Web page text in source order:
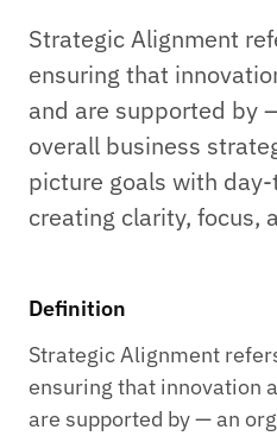
Strategic Alignment
ensuring that
and are supported by
overall business
picture goals with
creating clarity, focus,
Definition
Strategic Alignment
ensuring that innovation
are supported by — an